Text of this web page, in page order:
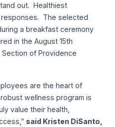
out. Healthiest
responses. The selected
a breakfast ceremony
in the August 15th
of Providence
are the heart of
wellness program is
value their health,
said Kristen DiSanto,